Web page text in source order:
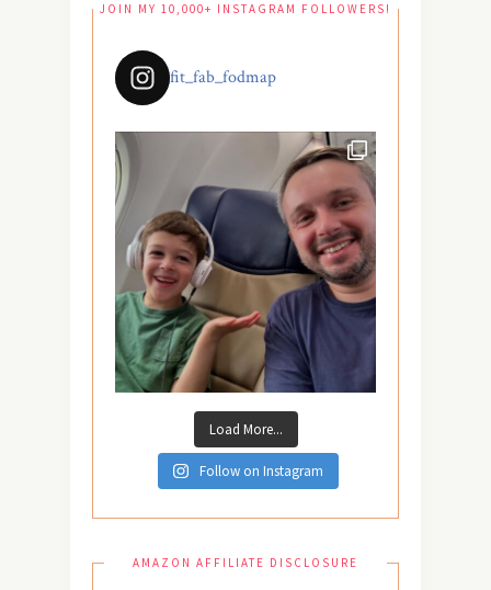
JOIN MY 10,000+ INSTAGRAM FOLLOWERS!
fit_fab_fodmap
Load More...
Follow on Instagram
AMAZON AFFILIATE DISCLOSURE